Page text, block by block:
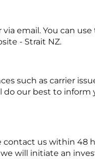
email. You can
- Strait NZ.
such as carrier
do our best to
contact us within 48
will initiate an